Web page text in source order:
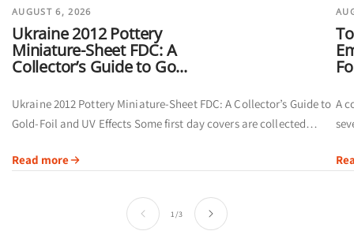
Ukraine 2012 Pottery
Miniature-Sheet FDC: A
Collector’s Guide to Go...
AUGUST 6, 2026
Ukraine 2012 Pottery Miniature-Sheet FDC: A Collector’s Guide to
Gold-Foil and UV Effects Some first day covers are collected
by...
Read more
A
1/of
3